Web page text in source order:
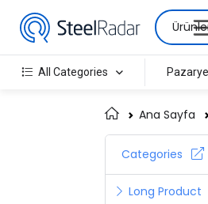
All Categories
Ana Sayfa
Categories
Long Product